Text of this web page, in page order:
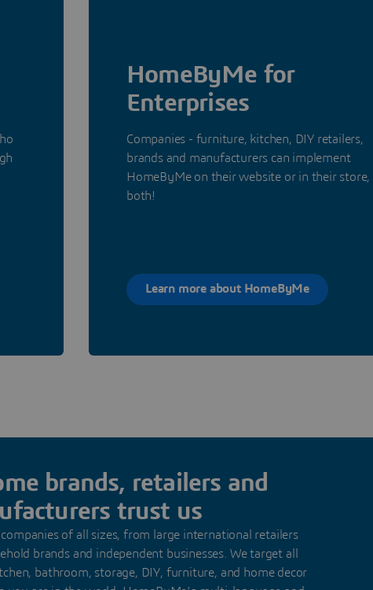
HomeByMe for
Enterprises
Companies - furniture, kitchen, DIY retailers,
brands and manufacturers can implement
HomeByMe on their website or in their store,
both!
Learn more about HomeByMe
brands, retailers and
trust us
of all sizes, from large international retailers
brands and independent businesses. We target all
bathroom, storage, DIY, furniture, and home decor